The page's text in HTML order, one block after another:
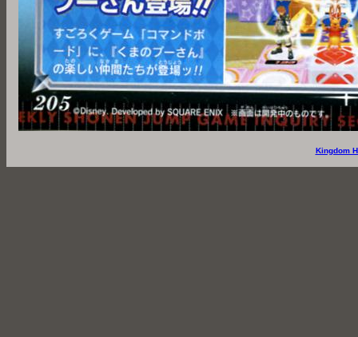
Kingdom